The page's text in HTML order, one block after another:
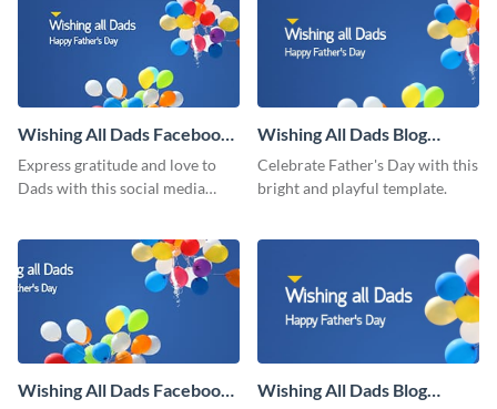
Wishing All Dads Facebook
Post
Express gratitude and love to
Dads with this social media
Wishing All Dads Blog
Graphic Medium
Celebrate Father's Day with this
bright and playful template.
Wishing All Dads Facebook
Wishing All Dads Blog